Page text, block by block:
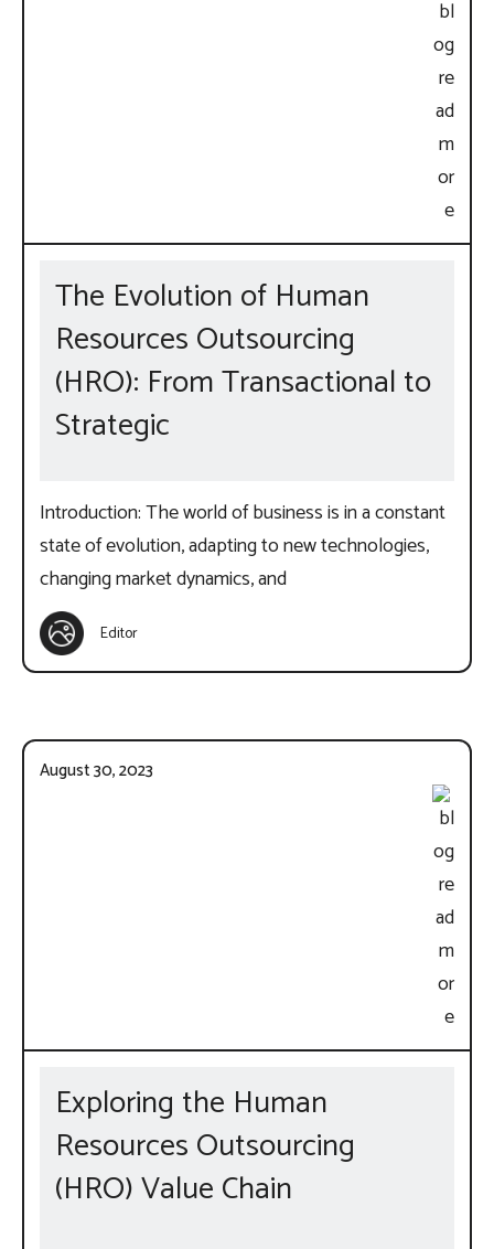
The Evolution of Human
Resources Outsourcing
(HRO): From Transactional to
Strategic
Introduction: The world of business is in a constant
state of evolution, adapting to new technologies,
changing market dynamics, and
Editor
August 30, 2023
Exploring the Human
Resources Outsourcing
(HRO) Value Chain